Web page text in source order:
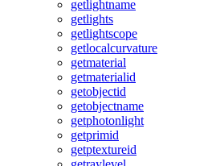
getlightname
getlights
getlightscope
getlocalcurvature
getmaterial
getmaterialid
getobjectid
getobjectname
getphotonlight
getprimid
getptextureid